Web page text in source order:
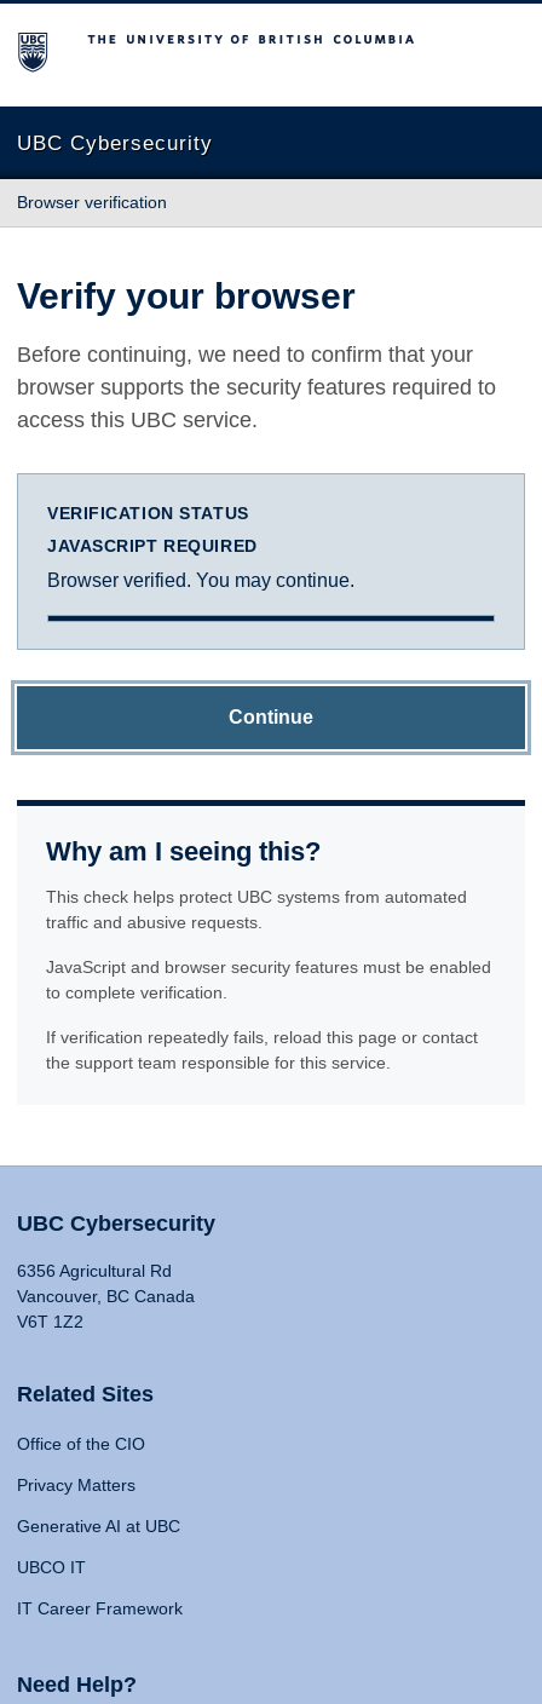
The University of British Columbia
UBC Cybersecurity
Browser verification
Verify your browser
Before continuing, we need to confirm that your
browser supports the security features required to
access this UBC service.
VERIFICATION STATUS
JAVASCRIPT REQUIRED
Browser verified. You may continue.
Continue
Why am I seeing this?
This check helps protect UBC systems from automated
traffic and abusive requests.
JavaScript and browser security features must be enabled
to complete verification.
If verification repeatedly fails, reload this page or contact
the support team responsible for this service.
UBC Cybersecurity
6356 Agricultural Rd
Vancouver, BC Canada
V6T 1Z2
Related Sites
Office of the CIO
Privacy Matters
Generative AI at UBC
UBCO IT
IT Career Framework
Need Help?